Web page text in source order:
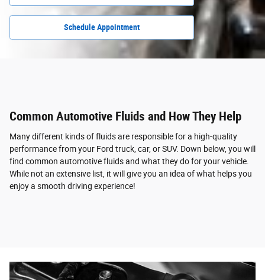
Schedule Appointment
Common Automotive Fluids and How They Help
Many different kinds of fluids are responsible for a high-quality
performance from your Ford truck, car, or SUV. Down below, you will
find common automotive fluids and what they do for your vehicle.
While not an extensive list, it will give you an idea of what helps you
enjoy a smooth driving experience!